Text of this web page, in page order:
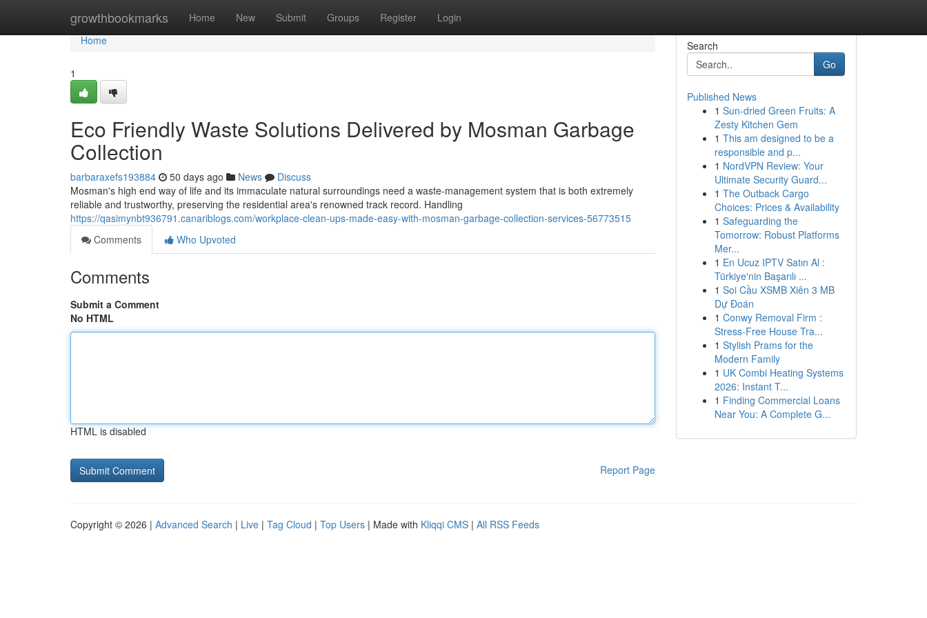
growthbookmarks Home New Submit Groups Register Login
Home
Home
1
Eco Friendly Waste Solutions Delivered by Mosman Garbage
Collection
barbaraxefs193884 50 days ago News
Discuss
Mosman's high end way of life and its immaculate natural surroundings need a waste‑management system that is both extremely
reliable and trustworthy, preserving the residential area's renowned track record. Handling
https://qasimynbt936791.canariblogs.com/workplace-clean-ups-made-easy-with-mosman-garbage-collection-services-56773515
Comments
Who Upvoted
Comments
Submit a Comment
No HTML
HTML is disabled
Report Page
Search
Go
Published News
1 Sun-dried Green Fruits: A
Zesty Kitchen Gem
1 This am designed to be a
responsible and p...
1 NordVPN Review: Your
Ultimate Security Guard...
1 The Outback Cargo
Choices: Prices & Availability
1 Safeguarding the
Tomorrow: Robust Platforms
Mer...
1 En Ucuz IPTV Satın Al :
Türkiye'nin Başarılı ...
1 Soi Cầu XSMB Xiên 3 MB
Dự Đoán
1 Conwy Removal Firm :
Stress-Free House Tra...
1 Stylish Prams for the
Modern Family
1 UK Combi Heating Systems
2026: Instant T...
1 Finding Commercial Loans
Near You: A Complete G...
Copyright © 2026 | Advanced Search | Live | Tag Cloud | Top Users | Made with Kliqqi CMS | All RSS Feeds